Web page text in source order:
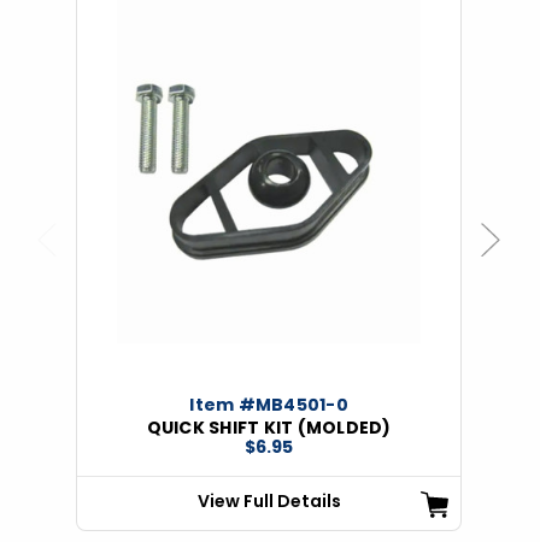
Item #MB4501-0
QUICK SHIFT KIT (MOLDED)
$6.95
View Full Details
Next